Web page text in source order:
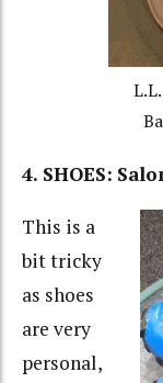
4. SHOES:
This is a
bit tricky
as shoes
are very
personal,